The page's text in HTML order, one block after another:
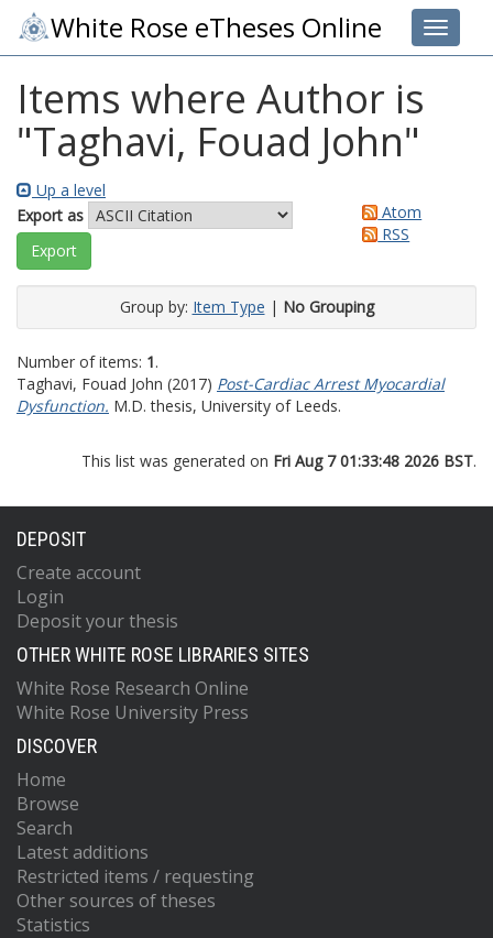
Toggle
White Rose eTheses Online
Items where Author is
"Taghavi, Fouad John"
Up a level
Export as
Atom
RSS
Group by: Item Type | No Grouping
Number of items: 1.
Taghavi, Fouad John (2017) Post-Cardiac Arrest Myocardial
Dysfunction. M.D. thesis, University of Leeds.
This list was generated on Fri Aug 7 01:33:48 2026 BST.
DEPOSIT
Create account
Login
Deposit your thesis
OTHER WHITE ROSE LIBRARIES SITES
White Rose Research Online
White Rose University Press
DISCOVER
Home
Browse
Search
Latest additions
Restricted items / requesting
Other sources of theses
Statistics